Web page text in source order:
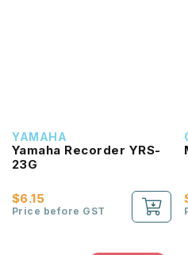
YAMAHA
Yamaha Recorder YRS-
23G
$6.15
Price before GST